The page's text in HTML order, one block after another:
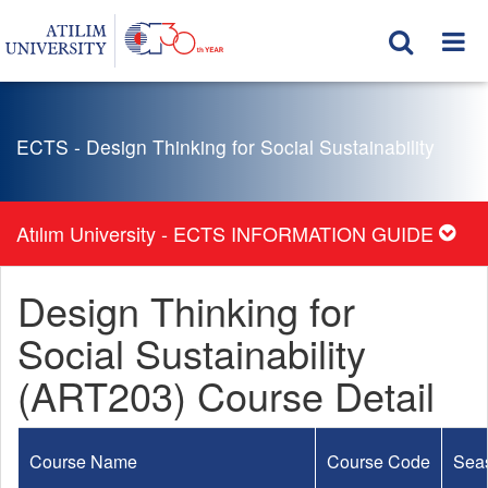
ECTS - Design Thinking for Social Sustainability
Atılım University - ECTS INFORMATION GUIDE
Design Thinking for
Social Sustainability
(ART203) Course Detail
Course Name Course Code